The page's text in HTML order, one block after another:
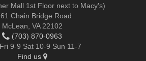
Mall 1st Floor next to Macy's)
Chain Bridge Road
McLean, VA 22102
(703) 870-0963
9-9 Sat 10-9 Sun 11-7
Find us